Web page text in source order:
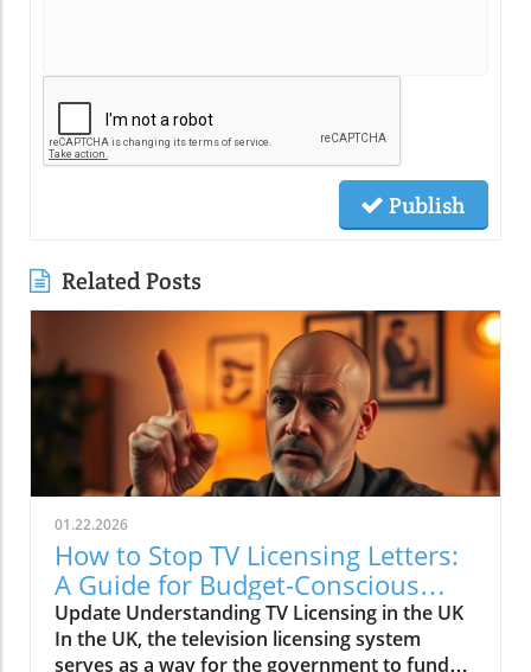
Publish
Related Posts
01.22.2026
How to Stop TV Licensing Letters:
A Guide for Budget-Conscious
Families
Update Understanding TV Licensing in the UK
In the UK, the television licensing system
serves as a way for the government to fund